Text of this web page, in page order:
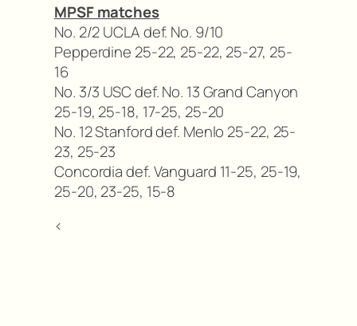
MPSF matches
No. 2/2 UCLA def. No. 9/10
Pepperdine 25-22, 25-22, 25-27, 25-
16
No. 3/3 USC def. No. 13 Grand Canyon
25-19, 25-18, 17-25, 25-20
No. 12 Stanford def. Menlo 25-22, 25-
23, 25-23
Concordia def. Vanguard 11-25, 25-19,
25-20, 23-25, 15-8
<